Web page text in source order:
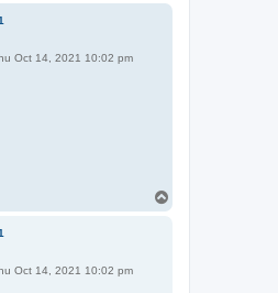
Oct 14, 2021 10:02 pm
Oct 14, 2021 10:02 pm